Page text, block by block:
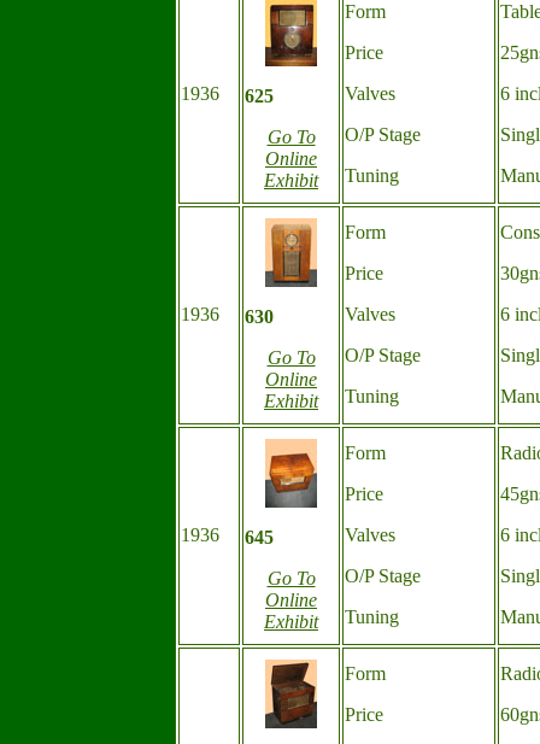
1936
625
Go To
Online
Exhibit
Form
Price
Valves
O/P Stage
Tuning
6
1936
630
Go To
Online
Exhibit
Form
Price
Valves
O/P Stage
Tuning
6
1936
645
Go To
Online
Exhibit
Form
Price
Valves
O/P Stage
Tuning
6
Form
Price